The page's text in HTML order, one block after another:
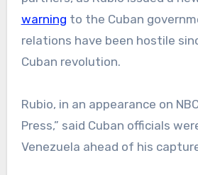
warning to the Cuban
relations have been hostile
Cuban revolution.
Rubio, in an appearance on
Press,” said Cuban officials
Venezuela ahead of his